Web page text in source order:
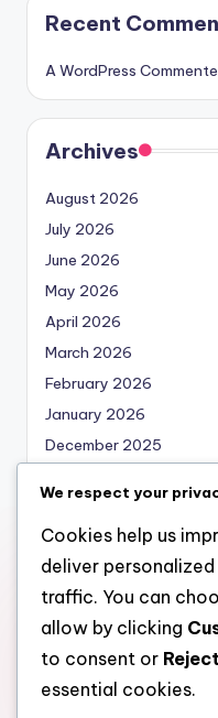
Recent
A WordPress
Archives
August 2026
July 2026
June 2026
May 2026
April 2026
March 2026
February 2026
January 2026
December 2025
October 2025
September 2025
August 2025
Categories
We respect your
Cookies help us
deliver
traffic. You can
allow by clicking
to consent or Reject
essential cookies.